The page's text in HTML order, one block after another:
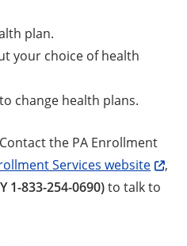
plan.
your choice of health
change health plans.
the PA Enrollment
Services website
,
1-833-254-0690)to talk to